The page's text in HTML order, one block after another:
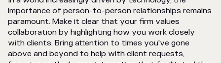
importance of person-to-person relationships remains
paramount. Make it clear that your firm values
collaboration by highlighting how you work closely
with clients. Bring attention to times you've gone
above and beyond to help with client requests,